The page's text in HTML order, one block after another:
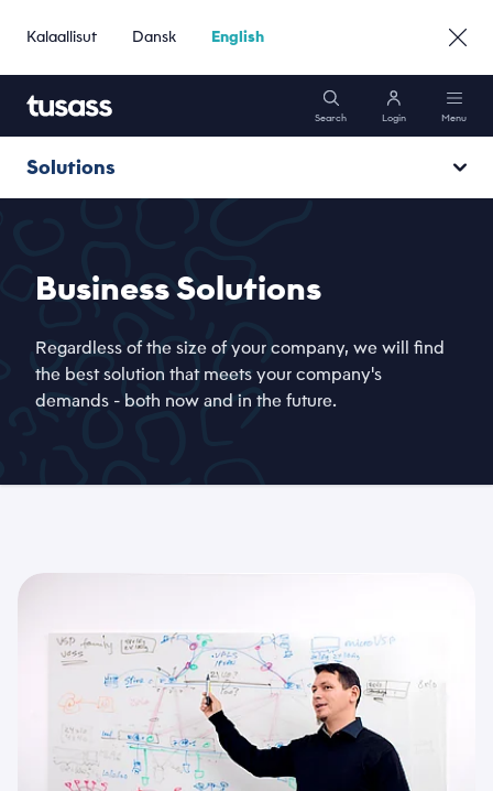
Kalaallisut Dansk English
Search Login Menu
Mobile
Support
Solutions
Flow
Network
Business Solutions
Regardless of the size of your company, we will find
the best solution that meets your company's
demands - both now and in the future.